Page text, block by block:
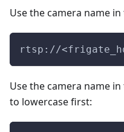
Use the camera name in
rtsp://
Use the camera name
to lowercase first: